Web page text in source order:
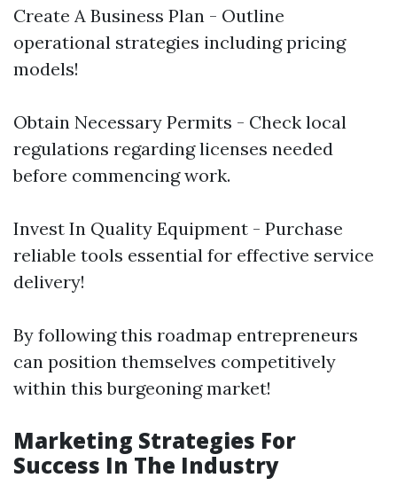
Create A Business Plan - Outline
operational strategies including pricing
models!
Obtain Necessary Permits - Check local
regulations regarding licenses needed
before commencing work.
Invest In Quality Equipment - Purchase
reliable tools essential for effective service
delivery!
By following this roadmap entrepreneurs
can position themselves competitively
within this burgeoning market!
Marketing Strategies For
Success In The Industry